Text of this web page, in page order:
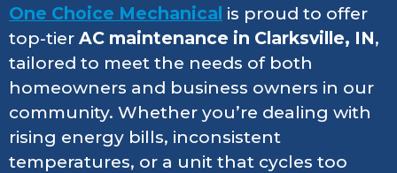
One Choice Mechanical is proud to offer
top-tier AC maintenance in Clarksville, IN,
tailored to meet the needs of both
homeowners and business owners in our
community. Whether you’re dealing with
rising energy bills, inconsistent
temperatures, or a unit that cycles too